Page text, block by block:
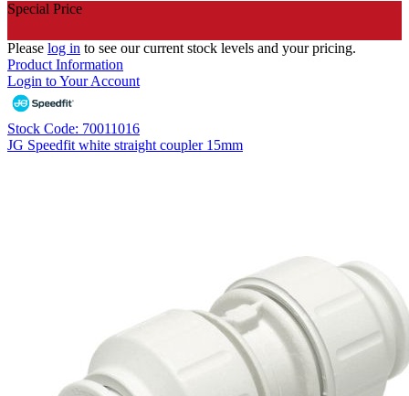
Special Price
Please log in to see our current stock levels and your pricing.
Product Information
Login to Your Account
Stock Code: 70011016
JG Speedfit white straight coupler 15mm